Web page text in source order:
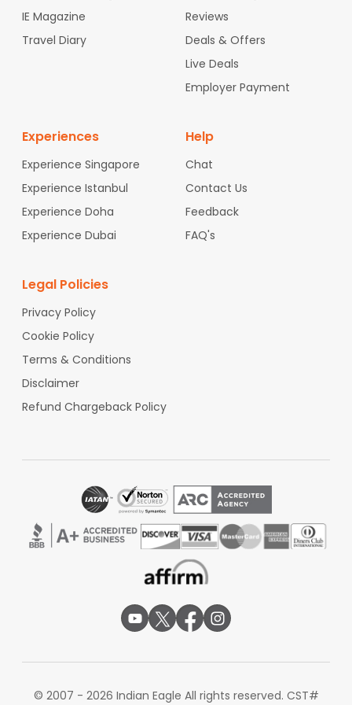
IE Magazine
Travel Diary
Reviews
Deals & Offers
Live Deals
Employer Payment
Experiences
Experience Singapore
Experience Istanbul
Experience Doha
Experience Dubai
Help
Chat
Contact Us
Feedback
FAQ's
Legal Policies
Privacy Policy
Cookie Policy
Terms & Conditions
Disclaimer
Refund Chargeback Policy
© 2007 - 2026 Indian Eagle All rights reserved. CST#